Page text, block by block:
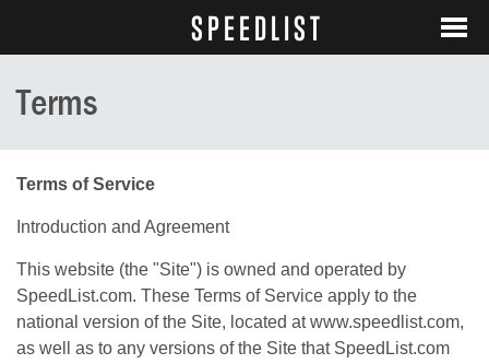
LOGIN
SPEEDLIST
Terms
Terms of Service
Introduction and Agreement
This website (the "Site") is owned and operated by
SpeedList.com. These Terms of Service apply to the
national version of the Site, located atwww.speedlist.com,
as well as to any versions of the Site that SpeedList.com